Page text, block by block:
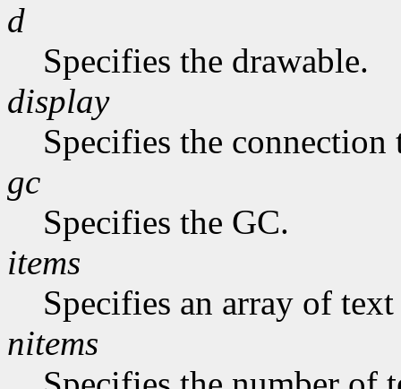
d
Specifies the drawable.
display
Specifies the connection
gc
Specifies the GC.
items
Specifies an array of
nitems